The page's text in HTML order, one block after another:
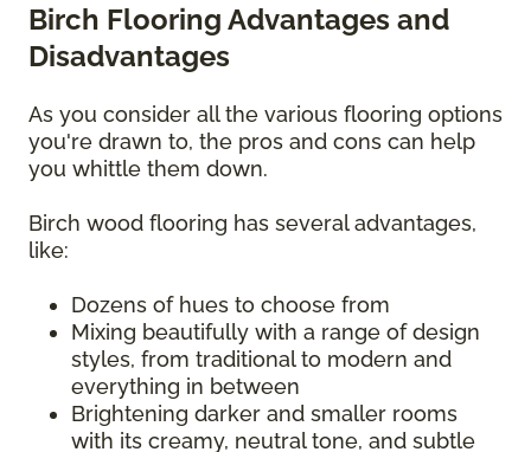
Birch Flooring Advantages and
Disadvantages
As you consider all the various flooring options
you're drawn to, the pros and cons can help
you whittle them down.
Birch wood flooring has several advantages,
like:
Dozens of hues to choose from
Mixing beautifully with a range of design
styles, from traditional to modern and
everything in between
Brightening darker and smaller rooms
with its creamy, neutral tone, and subtle